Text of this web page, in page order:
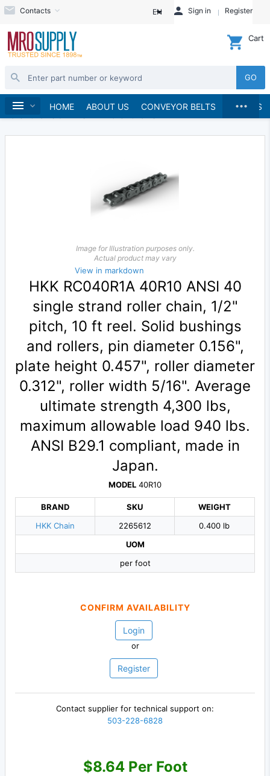
Contacts EN Sign in Register
GO
Cart
HOME ABOUT US CONVEYOR BELTS BRANDS
...
Home Chains & Sprockets
Chains
Image for Illustration purposes only.
Actual product may vary
View in markdown
HKK RC040R1A 40R10 ANSI 40
single strand roller chain, 1/2"
pitch, 10 ft reel. Solid bushings
and rollers, pin diameter 0.156",
plate height 0.457", roller diameter
0.312", roller width 5/16". Average
ultimate strength 4,300 lbs,
maximum allowable load 940 lbs.
ANSI B29.1 compliant, made in
Japan.
MODEL 40R10
BRAND
HKK Chain
SKU
2265612
WEIGHT
0.400 lb
UOM
per foot
CONFIRM AVAILABILITY
Login
or
Register
Contact supplier for technical support on:
503-228-6828
$8.64 Per Foot